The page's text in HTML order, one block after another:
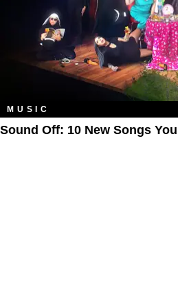
MUSIC
Sound Off: 10 New Songs